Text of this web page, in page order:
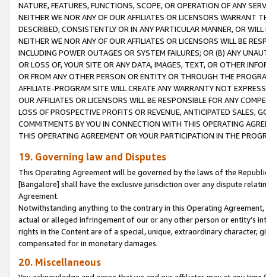
NATURE, FEATURES, FUNCTIONS, SCOPE, OR OPERATION OF ANY
NEITHER WE NOR ANY OF OUR AFFILIATES OR LICENSORS WARRANT
DESCRIBED, CONSISTENTLY OR IN ANY PARTICULAR MANNER, OR
NEITHER WE NOR ANY OF OUR AFFILIATES OR LICENSORS WILL BE
INCLUDING POWER OUTAGES OR SYSTEM FAILURES; OR (B) ANY
OR LOSS OF, YOUR SITE OR ANY DATA, IMAGES, TEXT, OR OTHER
OR FROM ANY OTHER PERSON OR ENTITY OR THROUGH THE
AFFILIATE-PROGRAM SITE WILL CREATE ANY WARRANTY NOT
OUR AFFILIATES OR LICENSORS WILL BE RESPONSIBLE FOR ANY
LOSS OF PROSPECTIVE PROFITS OR REVENUE, ANTICIPATED SALES,
COMMITMENTS BY YOU IN CONNECTION WITH THIS OPERATING
THIS OPERATING AGREEMENT OR YOUR PARTICIPATION IN THE
19. Governing law and Disputes
This Operating Agreement will be governed by the laws of the
[Bangalore] shall have the exclusive jurisdiction over any dispute
Agreement.
Notwithstanding anything to the contrary in this Operating
actual or alleged infringement of our or any other person or entity’s
rights in the Content are of a special, unique, extraordinary
compensated for in monetary damages.
20. Miscellaneous